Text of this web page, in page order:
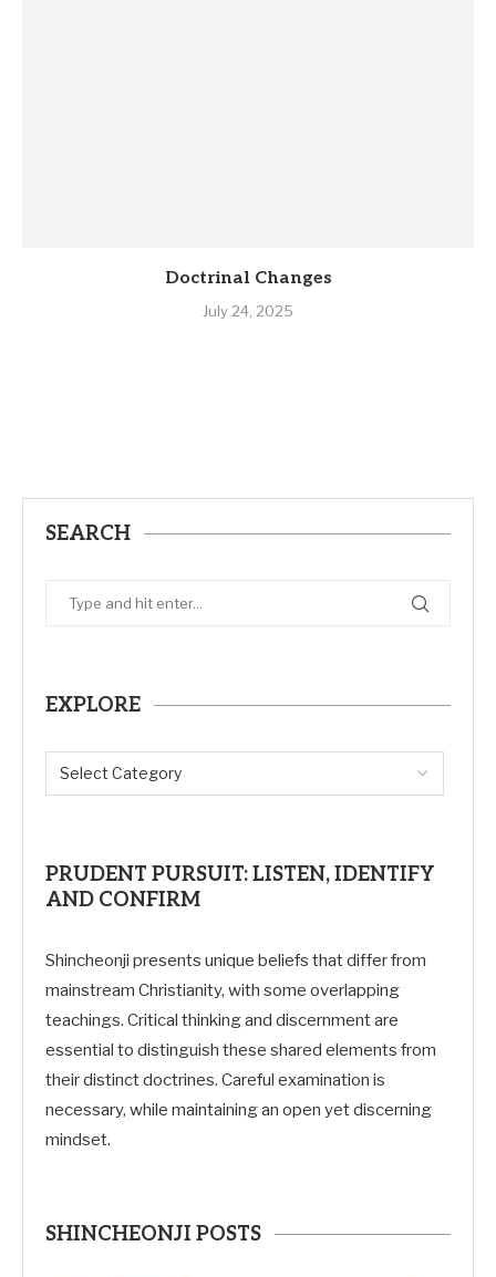
Doctrinal Changes
July 24, 2025
SEARCH
EXPLORE
PRUDENT PURSUIT: LISTEN, IDENTIFY
AND CONFIRM
Shincheonji presents unique beliefs that differ from
mainstream Christianity, with some overlapping
teachings. Critical thinking and discernment are
essential to distinguish these shared elements from
their distinct doctrines. Careful examination is
necessary, while maintaining an open yet discerning
mindset.
SHINCHEONJI POSTS